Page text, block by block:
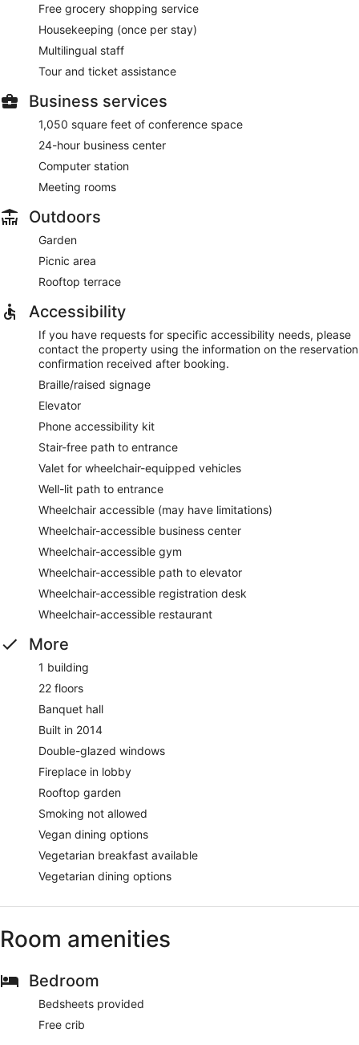
Free grocery shopping service
Housekeeping (once per stay)
Multilingual staff
Tour and ticket assistance
Business services
1,050 square feet of conference space
24-hour business center
Computer station
Meeting rooms
Outdoors
Garden
Picnic area
Rooftop terrace
Accessibility
If you have requests for specific accessibility needs, please
contact the property using the information on the reservation
confirmation received after booking.
Braille/raised signage
Elevator
Phone accessibility kit
Stair-free path to entrance
Valet for wheelchair-equipped vehicles
Well-lit path to entrance
Wheelchair accessible (may have limitations)
Wheelchair-accessible business center
Wheelchair-accessible gym
Wheelchair-accessible path to elevator
Wheelchair-accessible registration desk
Wheelchair-accessible restaurant
More
1 building
22 floors
Banquet hall
Built in 2014
Double-glazed windows
Fireplace in lobby
Rooftop garden
Smoking not allowed
Vegan dining options
Vegetarian breakfast available
Vegetarian dining options
Room amenities
Bedroom
Bedsheets provided
Free crib